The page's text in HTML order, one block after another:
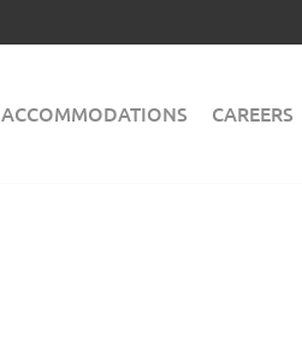
ACCOMMODATIONS CAREERS